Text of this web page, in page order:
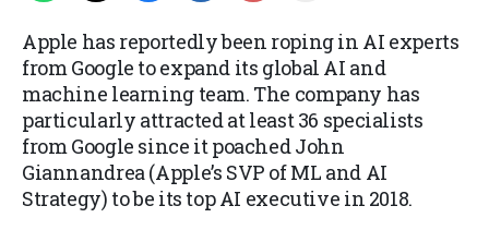
Apple has reportedly been roping in AI experts
from Google to expand its global AI and
machine learning team. The company has
particularly attracted at least 36 specialists
from Google since it poached John
Giannandrea (Apple’s SVP of ML and AI
Strategy) to be its top AI executive in 2018.